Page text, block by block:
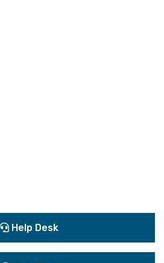
Help Desk